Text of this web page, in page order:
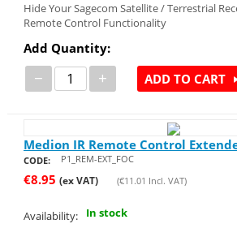
Hide Your Sagecom Satellite / Terrestrial
Remote Control Functionality
Add Quantity:
− + ADD TO CART
Medion IR Remote Control
CODE: P1_REM-EXT_FOC
€8.95 (ex VAT) (€11.01 Incl. VAT)
Availability: In stock